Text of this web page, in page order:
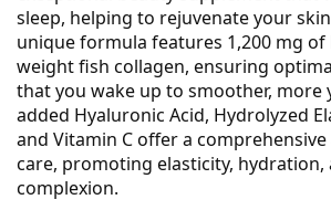
sleep, helping to rejuvenate your
unique formula features 1,200 mg
weight fish collagen, ensuring
that you wake up to smoother, more
added Hyaluronic Acid, Hydrolyzed
and Vitamin C offer a
care, promoting elasticity, hydration,
complexion.